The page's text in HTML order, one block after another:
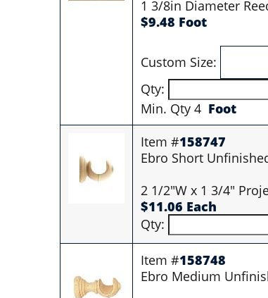
1 3/8in Diameter
$9.48 Foot
Custom Size:
Qty:
Min. Qty 4 Foot
Item #158747
Ebro Short
2 1/2"W x 1 3/4"
$11.06 Each
Qty:
Item #158748
Ebro Medium